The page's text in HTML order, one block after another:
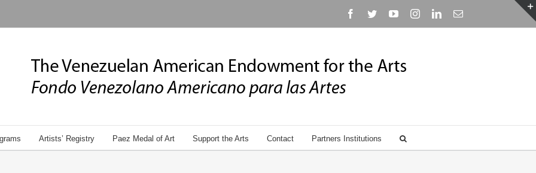
Facebook
TwitterYouTubeInstagramLinkedinEmail
Artists’ Registry Paez Medal of Art Support the Arts Contact Partners Institutions